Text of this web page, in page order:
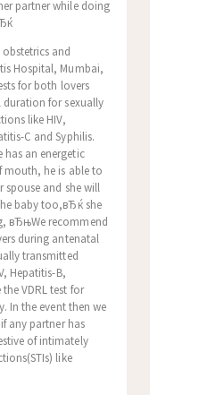
partner while doing
and
Hospital, Mumbai,
for both lovers
for sexually
like HIV,
C and Syphilis.
has an energetic
mouth, he is able to
spouse and she will
baby too,вЂќ she
вЂњWe recommend
during antenatal
transmitted
Hepatitis-B,
VDRL test for
In the event then we
any partner has
of intimately
like